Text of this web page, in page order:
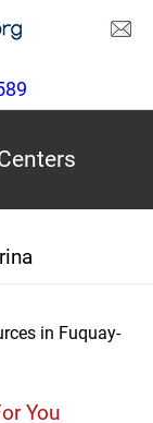
in Fuquay-
You